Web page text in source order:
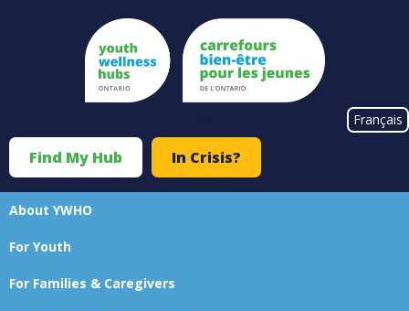
Français
Top
Menu
Find My Hub In Crisis?
Main
About YWHO
For Youth
For Families & Caregivers